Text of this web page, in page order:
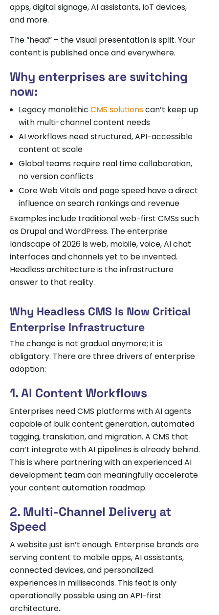
apps, digital signage, AI assistants, IoT devices,
and more.
The “head” – the visual presentation is split. Your
content is published once and everywhere.
Why enterprises are switching
now:
Legacy monolithic CMS solutionscan’t keep up
with multi-channel content needs
AI workflows need structured, API-accessible
content at scale
Global teams require real time collaboration,
no version conflicts
Core Web Vitals and page speed have a direct
influence on search rankings and revenue
Examples include traditional web-first CMSs such
as Drupal and WordPress. The enterprise
landscape of 2026 is web, mobile, voice, AI chat
interfaces and channels yet to be invented.
Headless architecture is the infrastructure
answer to that reality.
Why Headless CMS Is Now Critical
Enterprise Infrastructure
The change is not gradual anymore; it is
obligatory. There are three drivers of enterprise
adoption:
1. AI Content Workflows
Enterprises need CMS platforms with AI agents
capable of bulk content generation, automated
tagging, translation, and migration. A CMS that
can’t integrate with AI pipelines is already behind.
This is where partnering with an experienced AI
development team can meaningfully accelerate
your content automation roadmap.
2. Multi-Channel Delivery at
Speed
A website just isn’t enough. Enterprise brands are
serving content to mobile apps, AI assistants,
connected devices, and personalized
experiences in milliseconds. This feat is only
operationally possible using an API-first
architecture.